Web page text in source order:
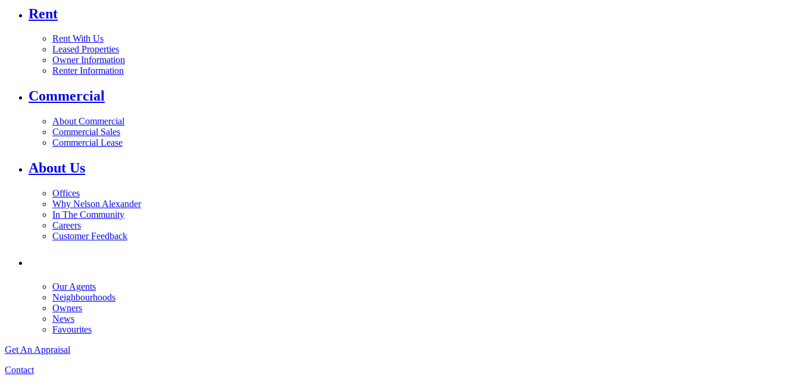
Rent
Rent With Us
Leased Properties
Owner Information
Renter Information
Commercial
About Commercial
Commercial Sales
Commercial Lease
About Us
Offices
Why Nelson Alexander
In The Community
Careers
Customer Feedback
Our Agents
Neighbourhoods
Owners
News
Favourites
Get An Appraisal
Contact